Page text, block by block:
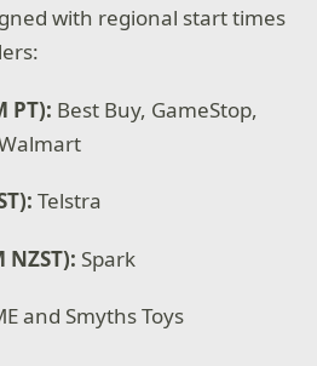
with regional start times
PT): Best Buy, GameStop,
Telstra
NZST): Spark
and Smyths Toys